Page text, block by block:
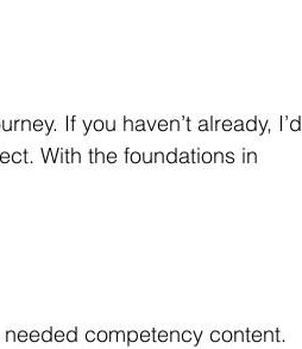
If you haven’t already, I’d
With the foundations in
competency content.